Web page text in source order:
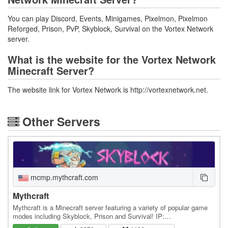
You can play Discord, Events, Minigames, Pixelmon, Pixelmon
Reforged, Prison, PvP, Skyblock, Survival on the Vortex Network
server.
What is the website for the Vortex Network
Minecraft Server?
The website link for Vortex Network is http://vortexnetwork.net.
Other Servers
mcmp.mythcraft.com
Mythcraft
Mythcraft is a Minecraft server featuring a variety of popular game
modes including Skyblock, Prison and Survival! IP:
mcmp.mythcraft.com Discord: